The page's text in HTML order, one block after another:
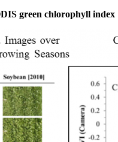
green chlorophyll index